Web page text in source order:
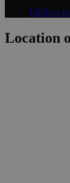
Edificio
Location